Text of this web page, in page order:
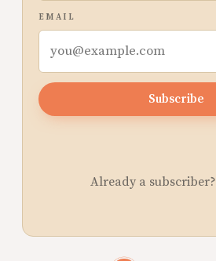
EMAIL
Subscribe
Already a subscriber?